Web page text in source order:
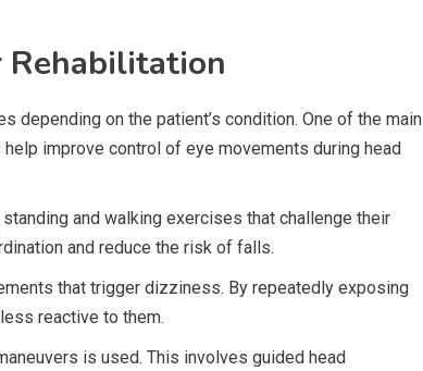
Rehabilitation
on the patient’s condition. One of the main
improve control of eye movements during head
and walking exercises that challenge their
and reduce the risk of falls.
that trigger dizziness. By repeatedly exposing
reactive to them.
is used. This involves guided head